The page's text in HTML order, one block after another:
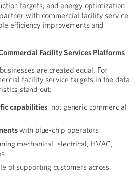
targets, and energy optimization
with commercial facility service
efficiency improvements and
Facility Services Platforms
are created equal. For
facility service targets in the data
stand out:
capabilities, not generic commercial
with blue-chip operators
mechanical, electrical, HVAC,
of supporting customers across